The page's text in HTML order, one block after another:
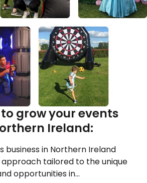
grow your events
Ireland:
business in Northern Ireland
tailored to the unique
opportunities in…